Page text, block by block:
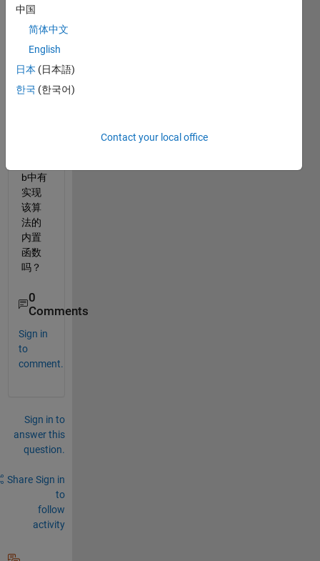
广义
简约
算法
实现
对模
b中有
实现
该算
法的
内置
函数
吗？
0
Comments
Sign in
to
comment.
Sign in to
answer this
question.
Share Sign in
to
follow
activity
中国
简体中文
English
日本 (日本語)
한국 (한국어)
Contact your local office